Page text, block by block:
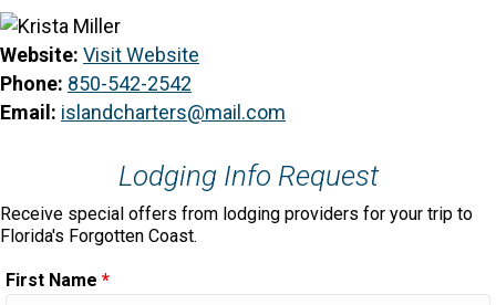
Website: Visit Website
Phone: 850-542-2542
Email: islandcharters@mail.com
Lodging Info Request
Receive special offers from lodging providers for your trip to
Florida's Forgotten Coast.
First Name *